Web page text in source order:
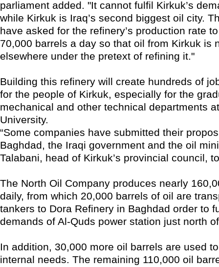
parliament added. "It cannot fulfil Kirkuk’s
while Kirkuk is Iraq’s second biggest oil city.
have asked for the refinery’s production rate
70,000 barrels a day so that oil from Kirkuk is
elsewhere under the pretext of refining it."
Building this refinery will create hundreds of
for the people of Kirkuk, especially for the
mechanical and other technical departments
University.
“Some companies have submitted their
Baghdad, the Iraqi government and the oil
Talabani, head of Kirkuk’s provincial council,
The North Oil Company produces nearly
daily, from which 20,000 barrels of oil are
tankers to Dora Refinery in Baghdad order to
demands of Al-Quds power station just north
In addition, 30,000 more oil barrels are used
internal needs. The remaining 110,000 oil